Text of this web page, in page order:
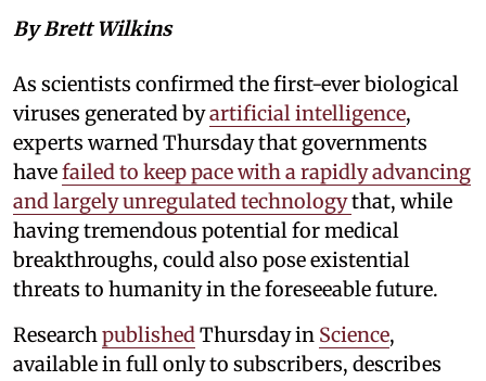
By Brett Wilkins
As scientists confirmed the first-ever biological
viruses generated byartificial intelligence,
experts warned Thursday that governments
havefailed to keep pace with a rapidly advancing
and largely unregulated technologythat, while
having tremendous potential for medical
breakthroughs, could also pose existential
threats to humanity in the foreseeable future.
ResearchpublishedThursday in Science,
available in full only to subscribers, describes